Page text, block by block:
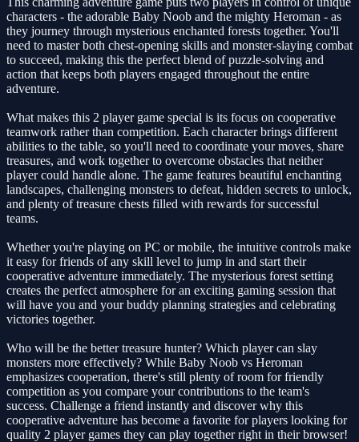
characters - the adorable Baby Noob and the mighty Heroman - as
they journey through mysterious enchanted forests together. You'll
need to master both chest-opening skills and monster-slaying combat
to succeed, making this the perfect blend of puzzle-solving and
action that keeps both players engaged throughout the entire
adventure.
What makes this 2 player game special is its focus on cooperative
teamwork rather than competition. Each character brings different
abilities to the table, so you'll need to coordinate your moves, share
treasures, and work together to overcome obstacles that neither
player could handle alone. The game features beautiful enchanting
landscapes, challenging monsters to defeat, hidden secrets to unlock,
and plenty of treasure chests filled with rewards for successful
teams.
Whether you're playing on PC or mobile, the intuitive controls make
it easy for friends of any skill level to jump in and start their
cooperative adventure immediately. The mysterious forest setting
creates the perfect atmosphere for an exciting gaming session that
will have you and your buddy planning strategies and celebrating
victories together.
Who will be the better treasure hunter? Which player can slay
monsters more effectively? While Baby Noob vs Heroman
emphasizes cooperation, there's still plenty of room for friendly
competition as you compare your contributions to the team's
success. Challenge a friend instantly and discover why this
cooperative adventure has become a favorite for players looking for
quality 2 player games they can play together right in their browser!